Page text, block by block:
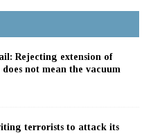
Rejecting extension of
not mean the vacuum
terrorists to attack its